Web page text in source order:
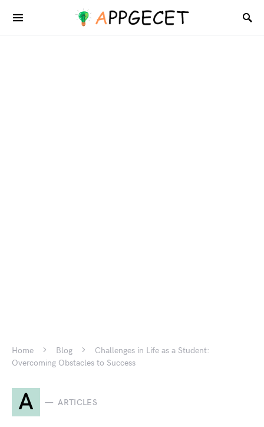
Home Blog
Challenges in Life as a Student:
Overcoming Obstacles to Success
A ARTICLES